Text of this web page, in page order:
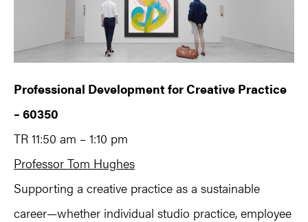
Professional Development for Creative Practice
– 60350
TR 11:50 am – 1:10 pm
Professor Tom Hughes
Supporting a creative practice as a sustainable
career—whether individual studio practice, employee